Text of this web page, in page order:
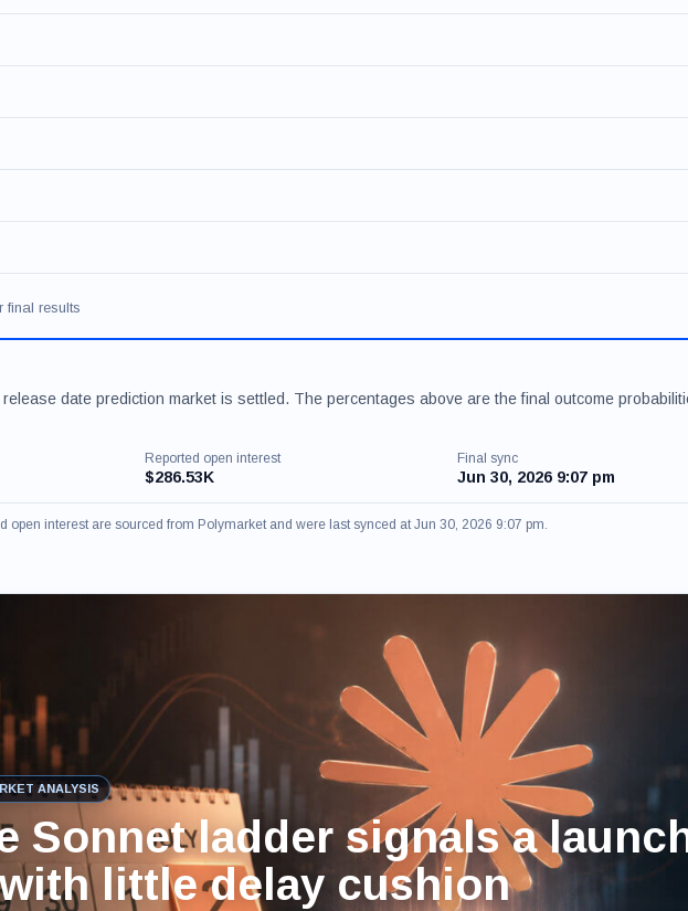
final results
date prediction market is settled. The percentages above are the final outcome
Reported open interest
$286.53K
Final sync
Jun 30, 2026 9:07 pm
open interest are sourced from Polymarket and were last synced at Jun 30, 2026 9:07 pm.
ANALYSIS
Sonnet ladder signals a
little delay cushion